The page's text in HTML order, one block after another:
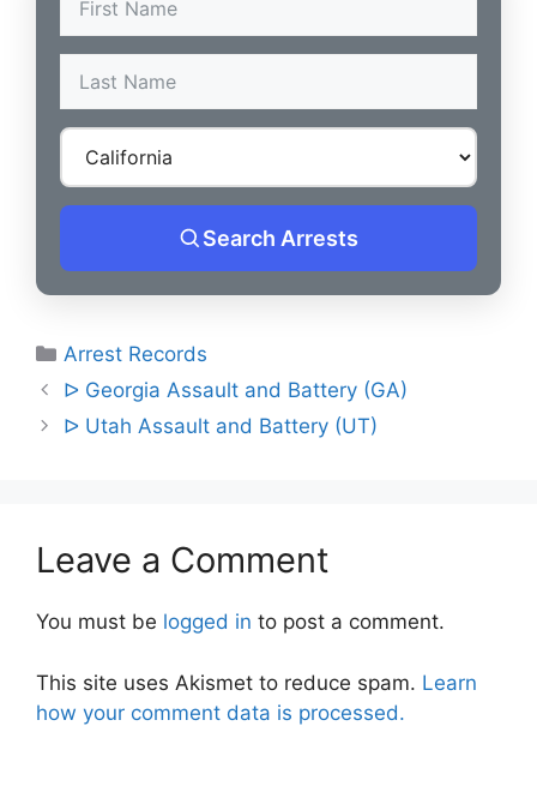
Search Arrests
Categories
Arrest Records
Post
navigation
ᐅ Georgia Assault and Battery (GA)
ᐅ Utah Assault and Battery (UT)
Leave a Comment
You must be logged in to post a comment.
This site uses Akismet to reduce spam. Learn
how your comment data is processed.